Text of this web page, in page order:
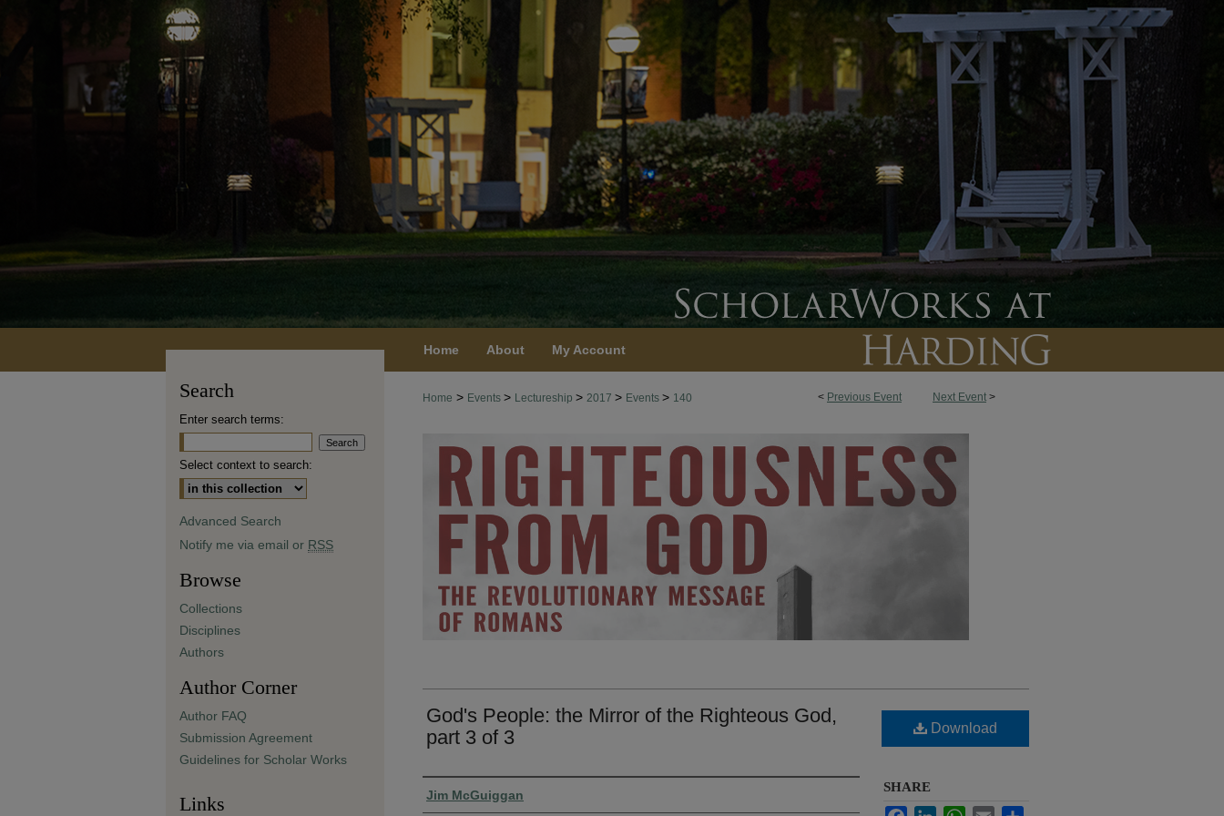
Home About My Account
< Previous Event Next Event >
Home > Events > Lectureship > 2017 > Events > 140
God's People: the Mirror of the Righteous God,
part 3 of 3
Presenter Information
Jim McGuiggan
Download
SHARE
Search
Enter search terms:
Select context to search:
Advanced Search
Notify me via email or RSS
Browse
Collections
Disciplines
Authors
Author Corner
Author FAQ
Submission Agreement
Guidelines for Scholar Works
Links